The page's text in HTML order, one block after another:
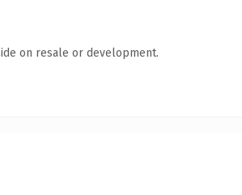
on resale or development.